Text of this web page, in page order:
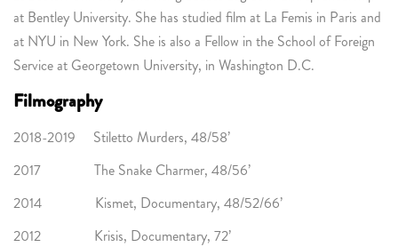
at Bentley University. She has studied film at La Femis in Paris and
at NYU in New York. She is also a Fellow in the School of Foreign
Service at Georgetown University, in Washington D.C.
Filmography
2018-2019 Stiletto Murders, 48/58’
2017 The Snake Charmer, 48/56’
2014 Kismet, Documentary, 48/52/66’
2012 Krisis, Documentary, 72’